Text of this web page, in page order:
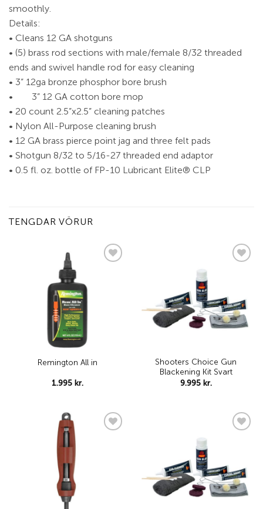
smoothly.
Details:
• Cleans 12 GA shotguns
• (5) brass rod sections with male/female 8/32 threaded
ends and swivel handle rod for easy cleaning
• 3” 12ga bronze phosphor bore brush
• 3” 12 GA cotton bore mop
• 20 count 2.5”x2.5” cleaning patches
• Nylon All-Purpose cleaning brush
• 12 GA brass pierce point jag and three felt pads
• Shotgun 8/32 to 5/16-27 threaded end adaptor
• 0.5 fl. oz. bottle of FP-10 Lubricant Elite® CLP
TENGDAR VÖRUR
Remington All in
1.995 kr.
Shooters Choice Gun
Blackening Kit Svart
9.995 kr.